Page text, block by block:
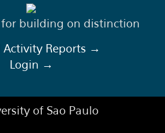
building on distinction
Activity Reports →
Login →
of Sao Paulo